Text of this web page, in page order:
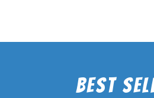
Best